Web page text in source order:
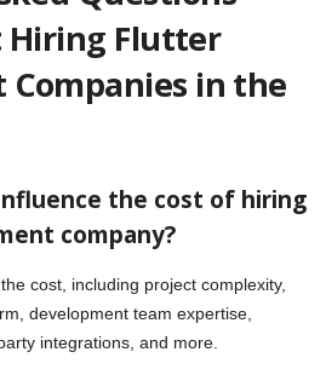
Hiring Flutter
Companies in the
the cost of hiring
company?
cost, including project complexity,
development team expertise,
integrations, and more.